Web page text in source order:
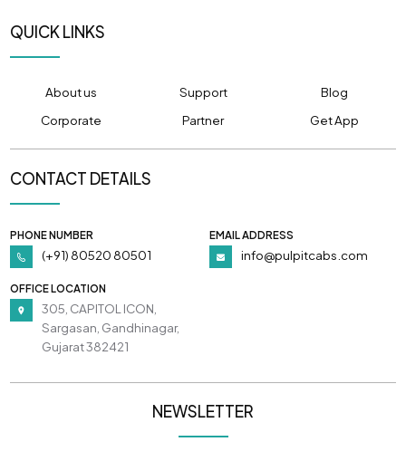
QUICK LINKS
About us Support
Blog
Corporate
Partner Get App
CONTACT DETAILS
PHONE NUMBER
(+91) 80520 80501
EMAIL ADDRESS
info@pulpitcabs.com
OFFICE LOCATION
305, CAPITOL ICON,
Sargasan, Gandhinagar,
Gujarat 382421
NEWSLETTER